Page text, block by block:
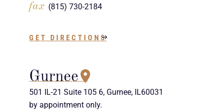
fax (815) 730-2184
GET DIRECTIONS
Gurnee
501 IL-21 Suite 105 6, Gurnee, IL60031
by appointment only.